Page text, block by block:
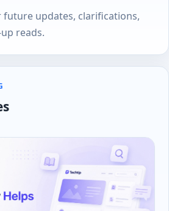
future updates, clarifications,
reads.